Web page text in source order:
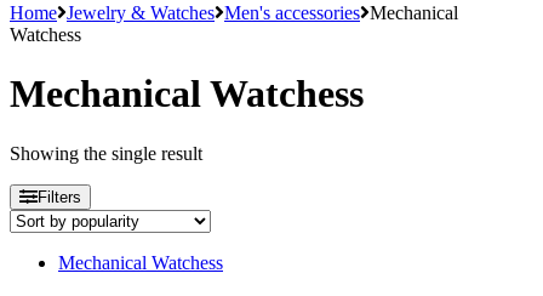
Home Jewelry & Watches Men's accessories Mechanical
Watchess
Mechanical Watchess
Showing the single result
Filters
Mechanical Watchess